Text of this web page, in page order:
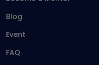
Blog
Event
FAQ